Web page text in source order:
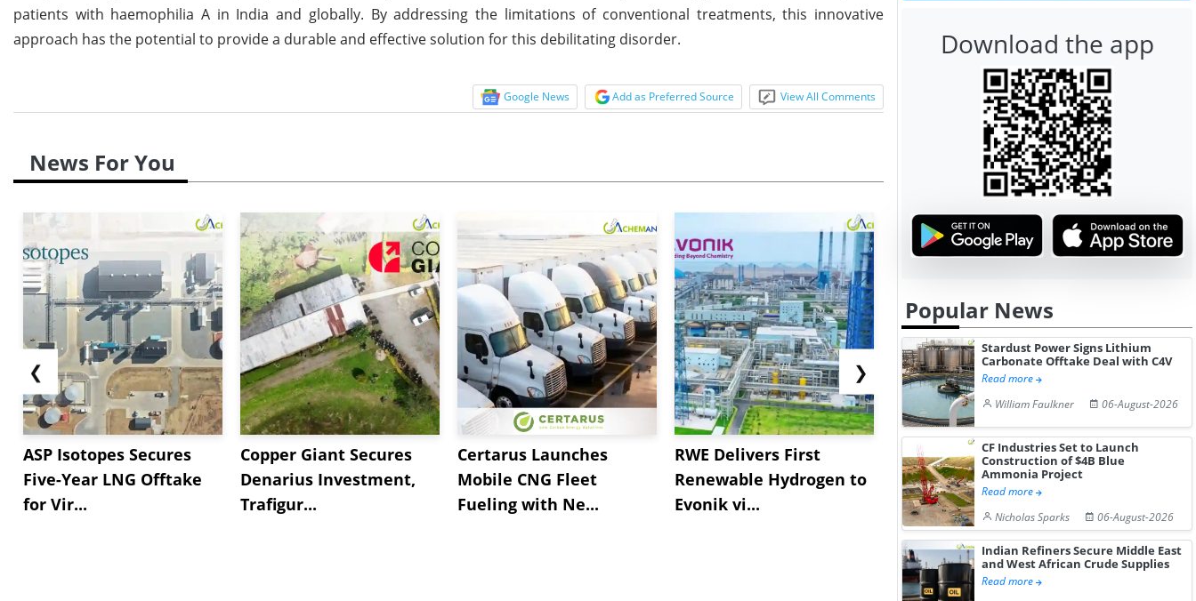
patients with haemophilia A in India and globally. By addressing the limitations of conventional treatments, this innovative
approach has the potential to provide a durable and effective solution for this debilitating disorder.
Google News Add as Preferred Source View All Comments
News For You
❮
ASP Isotopes Secures
Five-Year LNG Offtake
for Vir...
Copper Giant Secures
Denarius Investment,
Trafigur...
Certarus Launches
Mobile CNG Fleet
Fueling with Ne...
RWE Delivers First
Renewable Hydrogen to
Evonik vi...
NGN Secures Funding to
Advance Knapton
Hydrogen St...
bp Takes
❯
Download the app
Popular News
Stardust Power Signs Lithium
Carbonate Offtake Deal with C4V
Read more
William Faulkner
06-August-2026
CF Industries Set to Launch
Construction of $4B Blue
Ammonia Project
Read more
Nicholas Sparks
06-August-2026
Indian Refiners Secure Middle East
and West African Crude Supplies
Read more